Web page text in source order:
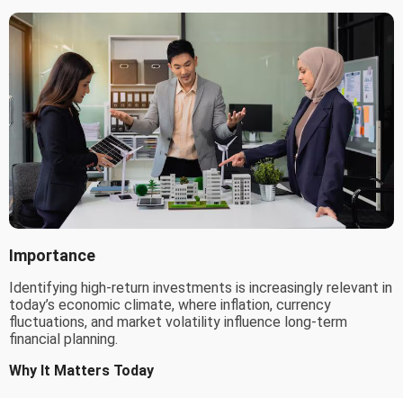
Importance
Identifying high-return investments is increasingly relevant in
today’s economic climate, where inflation, currency
fluctuations, and market volatility influence long-term
financial planning.
Why It Matters Today